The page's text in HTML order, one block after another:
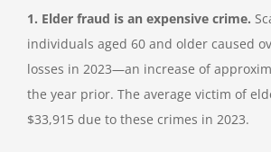
1. Elder fraud is an expensive crime.
individuals aged 60 and older caused
losses in 2023—an increase of
the year prior. The average victim of
$33,915 due to these crimes in 2023.